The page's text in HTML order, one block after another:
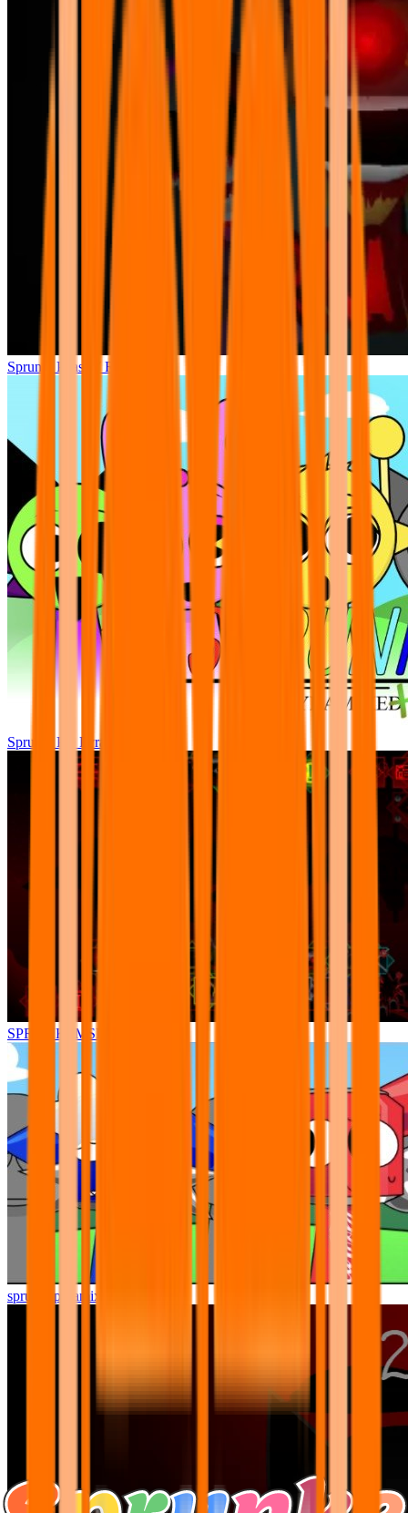
Sprunki Phase 7 Remastered
Sprunki Pre Pyramixed Plus
SPRUNKI.MSI
sprunki pyramixed but better